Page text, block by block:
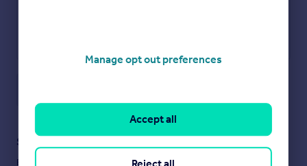
Staying secure when looking for property
Ensure you're up to date with our latest advice on how to avoid
Manage opt out preferences
Accept all